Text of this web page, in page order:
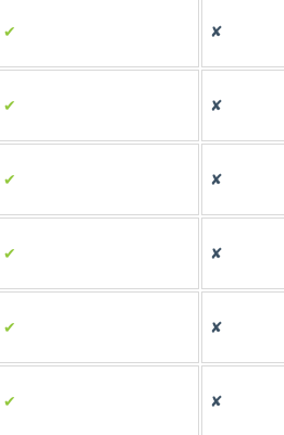
✔ ✘
✔ ✘
✔ ✘
✔ ✘
✔ ✘
✔ ✘